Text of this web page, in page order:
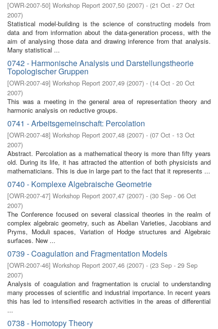
[OWR-2007-50] Workshop Report 2007,50 (2007) - (21 Oct - 27 Oct
2007)
Statistical model-building is the science of constructing models from
data and from information about the data-generation process, with the
aim of analysing those data and drawing inference from that analysis.
Many statistical ...
0742 - Harmonische Analysis und Darstellungstheorie
Topologischer Gruppen
[OWR-2007-49] Workshop Report 2007,49 (2007) - (14 Oct - 20 Oct
2007)
This was a meeting in the general area of representation theory and
harmonic analysis on reductive groups.
0741 - Arbeitsgemeinschaft: Percolation
[OWR-2007-48] Workshop Report 2007,48 (2007) - (07 Oct - 13 Oct
2007)
Abstract. Percolation as a mathematical theory is more than fifty years
old. During its life, it has attracted the attention of both physicists and
mathematicians. This is due in large part to the fact that it represents ...
0740 - Komplexe Algebraische Geometrie
[OWR-2007-47] Workshop Report 2007,47 (2007) - (30 Sep - 06 Oct
2007)
The Conference focused on several classical theories in the realm of
complex algebraic geometry, such as Abelian Varieties, Jacobians and
Pryms, Moduli spaces, Variation of Hodge structures and Algebraic
surfaces. New ...
0739 - Coagulation and Fragmentation Models
[OWR-2007-46] Workshop Report 2007,46 (2007) - (23 Sep - 29 Sep
2007)
Analysis of coagulation and fragmentation is crucial to understanding
many processes of scientific and industrial importance. In recent years
this has led to intensified research activities in the areas of differential
...
0738 - Homotopy Theory